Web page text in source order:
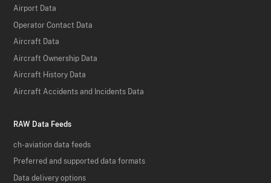
Airport Data
Operator Contact Data
Aircraft Data
Aircraft Ownership Data
Aircraft History Data
Aircraft Accidents and Incidents Data
RAW Data Feeds
ch-aviation data feeds
Preferred and supported data formats
Data delivery options